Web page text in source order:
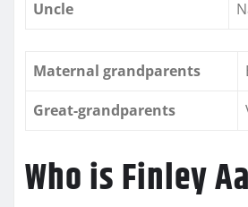
Uncle
Maternal grandparents
Great-grandparents
Who is Finley